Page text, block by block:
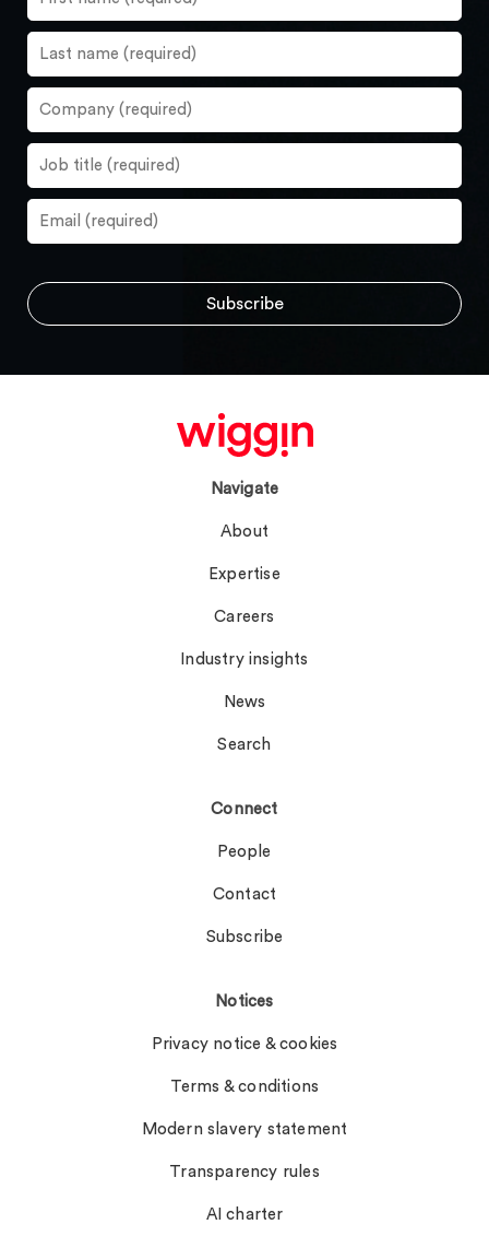
Navigate
About
Expertise
Careers
Industry insights
News
Search
Connect
People
Contact
Subscribe
Notices
Privacy notice & cookies
Terms & conditions
Modern slavery statement
Transparency rules
AI charter